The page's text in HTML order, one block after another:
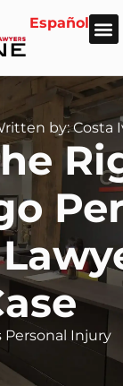
Español
by: Costa
Personal Injury